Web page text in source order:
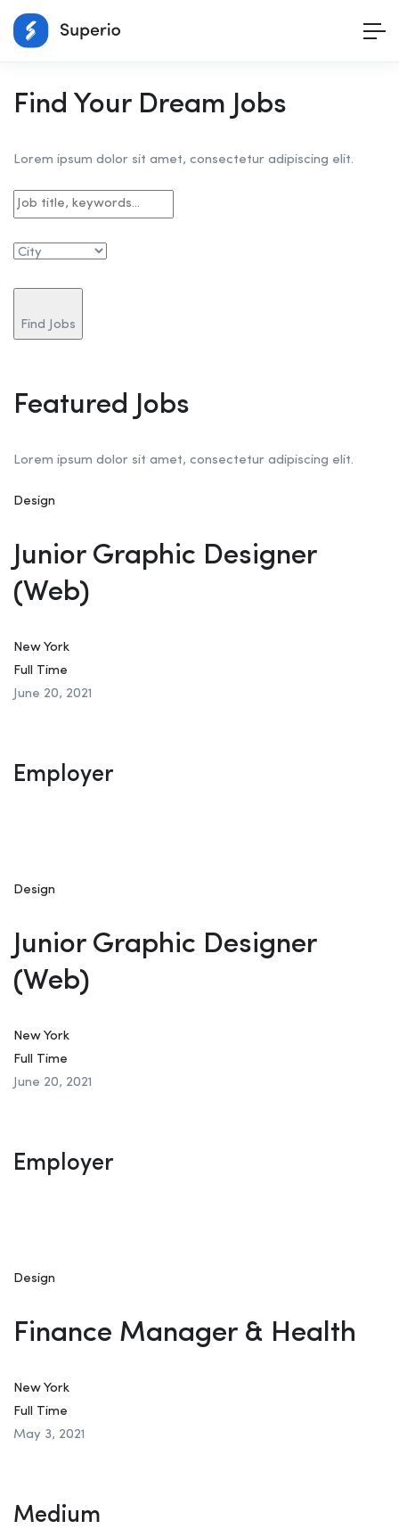
Find Your Dream Jobs
Lorem ipsum dolor sit amet, consectetur adipiscing elit.
Find Jobs
Featured Jobs
Lorem ipsum dolor sit amet, consectetur adipiscing elit.
Design
Junior Graphic Designer
(Web)
New York
Full Time
June 20, 2021
Employer
Design
Junior Graphic Designer
(Web)
New York
Full Time
June 20, 2021
Employer
Design
Finance Manager & Health
New York
Full Time
May 3, 2021
Medium